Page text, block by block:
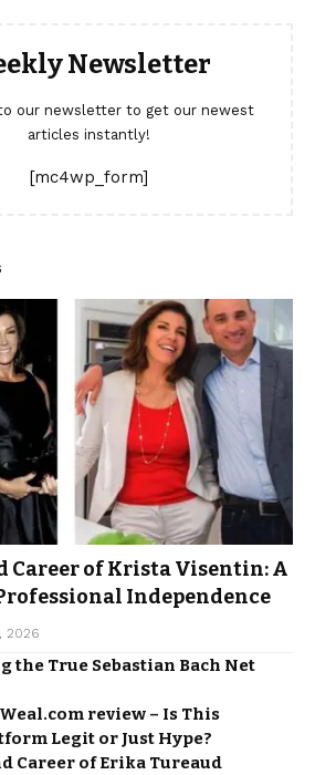
Newsletter
our newsletter to get our newest
articles instantly!
[mc4wp_form]
Career of Krista Visentin: A
Independence
2026
the True Sebastian Bach Net
review – Is This
Legit or Just Hype?
Career of Erika Tureaud